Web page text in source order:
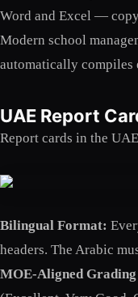
Word and Excel —
Modern school
automatically
UAE Report
Report cards in the
Bilingual Format:
headers. The Arabic
MOE-Aligned Grading